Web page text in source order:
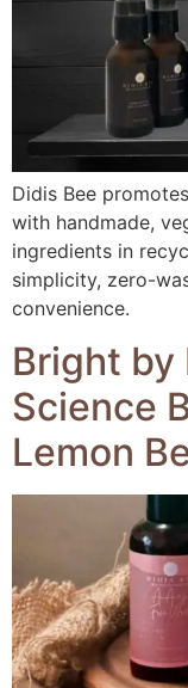
Didis Bee
with handmade,
ingredients in
simplicity, zero-
convenience.
Bright by
Science
Lemon